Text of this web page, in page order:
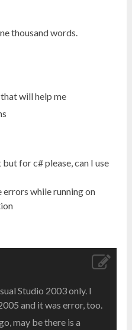
thousand words.
will help me
but for c# please, can I use
while running on
Studio 2003 only. I
and it was error, too.
may be there is a